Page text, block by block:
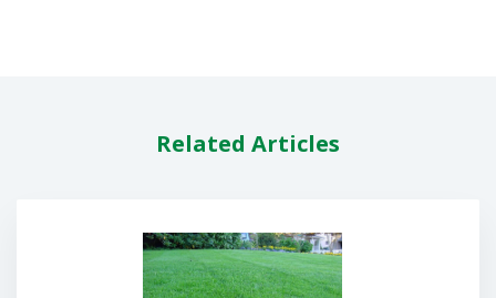
Related Articles